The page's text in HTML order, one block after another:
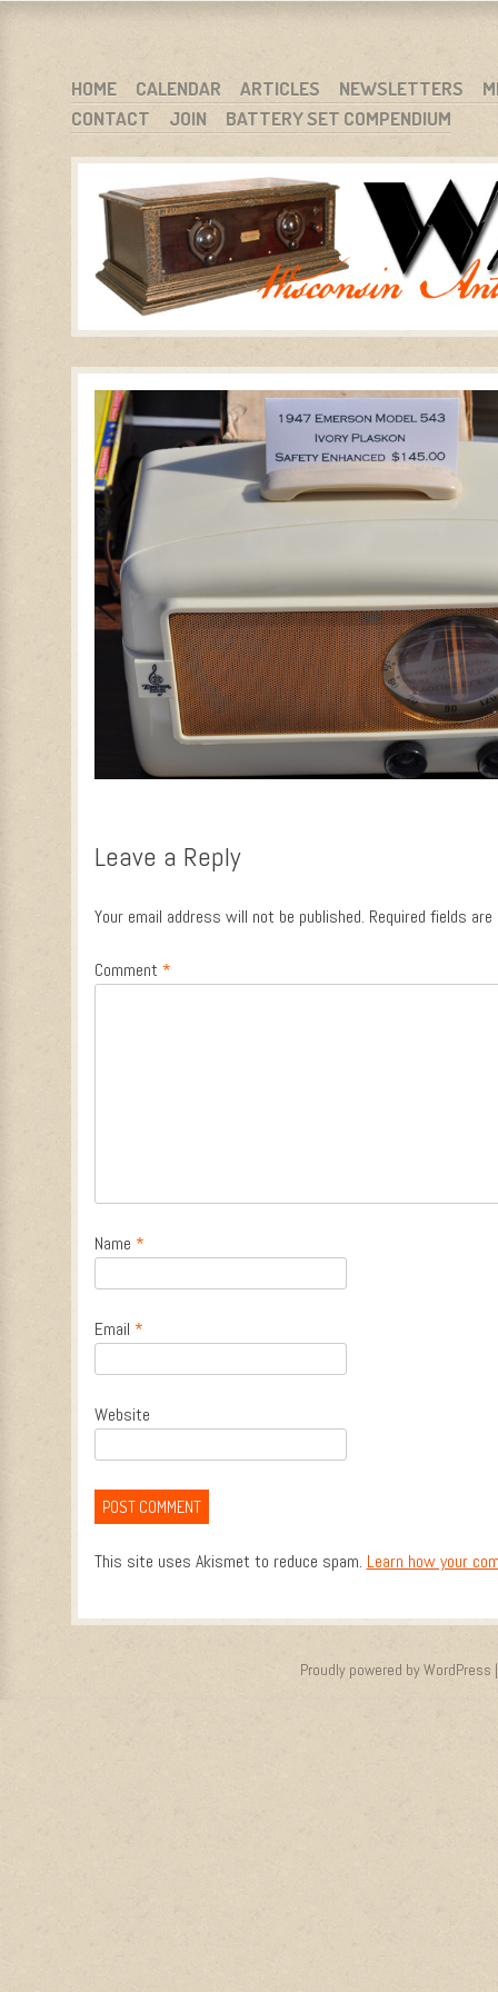
WARCI.ORG
WISCONSIN ANTIQUE RADIO CLUB, INC.
MENU
SKIP TO CONTENT
HOME CALENDAR ARTICLES NEWSLETTERS
CONTACT
JOIN BATTERY SET COMPENDIUM
Leave a Reply
Your email address will not be published. Required fields
Comment *
Name *
Email *
Website
This site uses Akismet to reduce spam. Learn how your
Proudly powered by WordPress